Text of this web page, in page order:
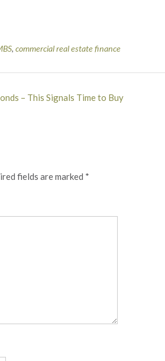
, commercial real estate finance
– This Signals Time to Buy
fields are marked *